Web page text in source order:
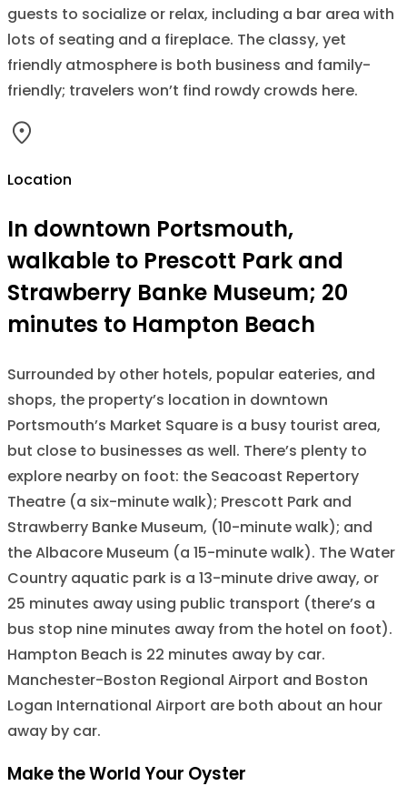
guests to socialize or relax, including a bar area with
lots of seating and a fireplace. The classy, yet
friendly atmosphere is both business and family-
friendly; travelers won’t find rowdy crowds here.
Location
In downtown Portsmouth,
walkable to Prescott Park and
Strawberry Banke Museum; 20
minutes to Hampton Beach
Surrounded by other hotels, popular eateries, and
shops, the property’s location in downtown
Portsmouth’s Market Square is a busy tourist area,
but close to businesses as well. There’s plenty to
explore nearby on foot: the Seacoast Repertory
Theatre (a six-minute walk); Prescott Park and
Strawberry Banke Museum, (10-minute walk); and
the Albacore Museum (a 15-minute walk). The Water
Country aquatic park is a 13-minute drive away, or
25 minutes away using public transport (there’s a
bus stop nine minutes away from the hotel on foot).
Hampton Beach is 22 minutes away by car.
Manchester-Boston Regional Airport and Boston
Logan International Airport are both about an hour
away by car.
Make the World Your Oyster